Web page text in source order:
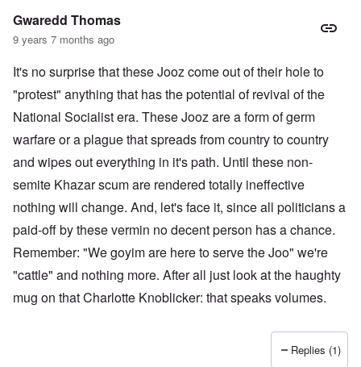
Gwaredd Thomas
9 years 7 months ago
It's no surprise that these Jooz come out of their hole to
"protest" anything that has the potential of revival of the
National Socialist era. These Jooz are a form of germ
warfare or a plague that spreads from country to country
and wipes out everything in it's path. Until these non-
semite Khazar scum are rendered totally ineffective
nothing will change. And, let's face it, since all politicians a
paid-off by these vermin no decent person has a chance.
Remember: "We goyim are here to serve the Joo" we're
"cattle" and nothing more. After all just look at the haughty
mug on that Charlotte Knoblicker: that speaks volumes.
Replies (1)